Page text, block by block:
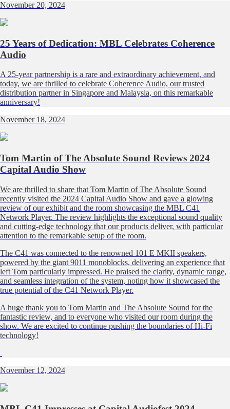
November 20, 2024
25 Years of Dedication: MBL Celebrates Coherence
Audio
A 25-year partnership is a rare and extraordinary achievement, and
today, we are thrilled to celebrate Coherence Audio, our trusted
distribution partner in Singapore and Malaysia, on this remarkable
anniversary!
November 18, 2024
Tom Martin of The Absolute Sound Reviews 2024
Capital Audio Show
We are thrilled to share that Tom Martin of The Absolute Sound
recently visited the 2024 Capital Audio Show and gave a glowing
review of our exhibit and the room showcasing the MBL C41
Network Player. The review highlights the exceptional sound quality
and cutting-edge technology that our products deliver, with particular
attention to the remarkable setup of the room.
The C41 was connected to the renowned 101 E MKII speakers,
powered by the giant 9011 monoblocks, delivering an experience that
left Tom particularly impressed. He praised the clarity, dynamic range,
and seamless integration of the system, noting how it showcased the
true potential of the C41 Network Player.
A huge thank you to Tom Martin and The Absolute Sound for the
fantastic review, and to everyone who visited our room during the
show. We are excited to continue pushing the boundaries of Hi-Fi
technology!
November 12, 2024